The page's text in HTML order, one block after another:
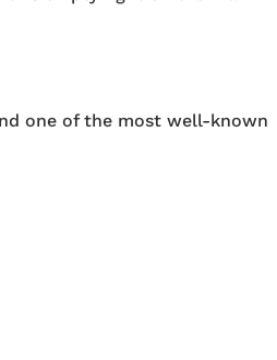
one of the most well-known